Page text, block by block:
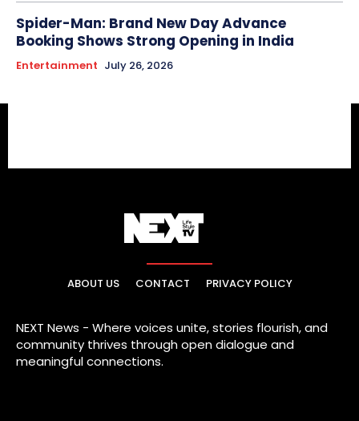
Spider-Man: Brand New Day Advance
Booking Shows Strong Opening in India
Entertainment July 26, 2026
ABOUT US CONTACT PRIVACY POLICY
NEXT News - Where voices unite, stories flourish, and
community thrives through open dialogue and
meaningful connections.